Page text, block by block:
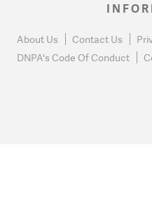
About Us Contact Us
DNPA's Code Of Conduct